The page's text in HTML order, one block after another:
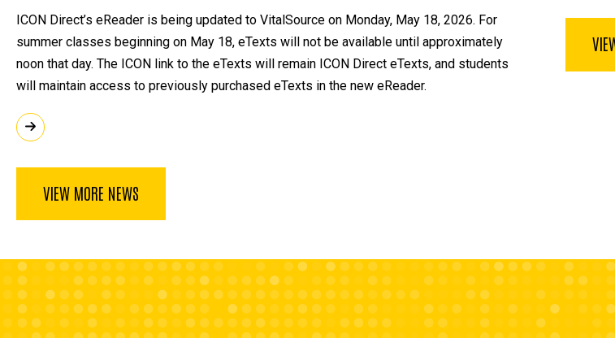
ICON Direct’s eReader is being updated to VitalSource on Monday, May 18, 2026. For
summer classes beginning on May 18, eTexts will not be available until approximately
noon that day. The ICON link to the eTexts will remain ICON Direct eTexts, and students
will maintain access to previously purchased eTexts in the new eReader.
VIEW MORE NEWS